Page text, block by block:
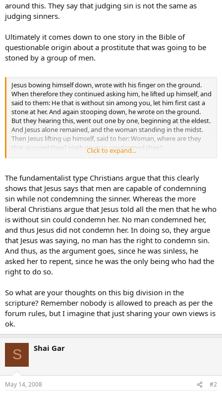
around this. They say that judging sin is not the same as
judging sinners.
Ultimately it comes down to one story in the Bible of
questionable origin about a prostitute that was going to be
stoned by a group of men.
Jesus bowing himself down, wrote with his finger on the ground.
When therefore they continued asking him, he lifted up himself, and
said to them: He that is without sin among you, let him first cast a
stone at her. And again stooping down, he wrote on the ground.
But they hearing this, went out one by one, beginning at the eldest.
And Jesus alone remained, and the woman standing in the midst.
Then Jesus lifting up himself, said to her: Woman, where are they
that accused thee? Hath no man condemned thee?
Who said: No man, Lord.
more. (Jn. 8: 1-11)
Click to expand...
The fundamentalist type Christians argue that this clearly
shows that Jesus says that men are capable of condemning
sin while not condemning the sinner. Whereas the more
liberal Christians argue that Jesus told all the men that he who
is without sin could condemn her. No man condemned her,
and thus Jesus did not condemn her. In doing so, they argue
that Jesus was saying, no man has the right to condemn sin.
And thus, as the argument goes, since he was sinless, he
asked her to repent, since he was the only being who had the
right to do so.
So what are your thoughts on this big division in the
scripture? Remember nobody is allowed to preach as per the
forum rules, but I imagine that just sharing your own views is
ok.
S Shai Gar
May 14, 2008 #2